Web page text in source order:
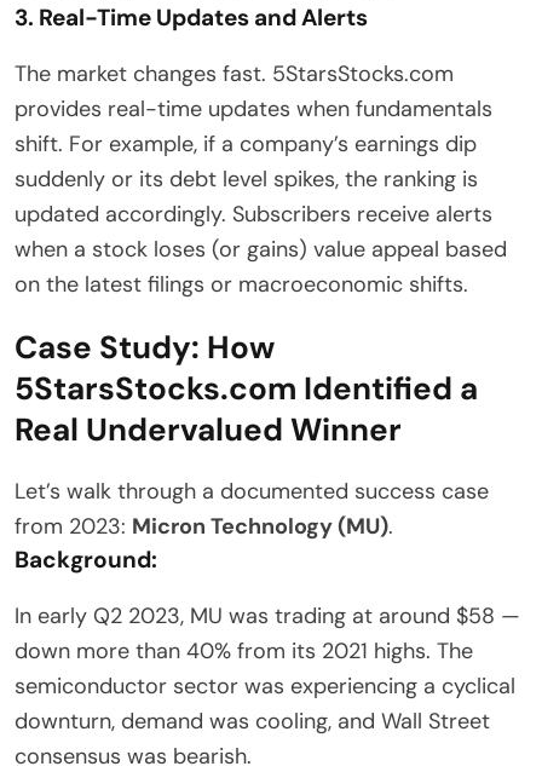
3. Real-Time Updates and Alerts
The market changes fast. 5StarsStocks.com
provides real-time updates when fundamentals
shift. For example, if a company’s earnings dip
suddenly or its debt level spikes, the ranking is
updated accordingly. Subscribers receive alerts
when a stock loses (or gains) value appeal based
on the latest filings or macroeconomic shifts.
Case Study: How
5StarsStocks.com Identified a
Real Undervalued Winner
Let’s walk through a documented success case
from 2023: Micron Technology (MU).
Background:
In early Q2 2023, MU was trading at around $58 —
down more than 40% from its 2021 highs. The
semiconductor sector was experiencing a cyclical
downturn, demand was cooling, and Wall Street
consensus was bearish.